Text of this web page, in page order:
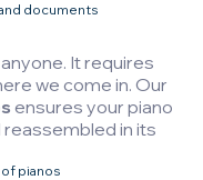
documents
It requires
we come in. Our
ensures your piano
in its
pianos